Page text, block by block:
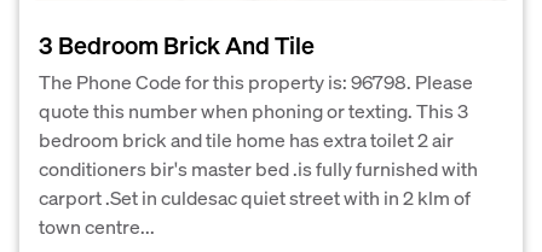
3 Bedroom Brick And Tile
The Phone Code for this property is: 96798. Please
quote this number when phoning or texting. This 3
bedroom brick and tile home has extra toilet 2 air
conditioners bir's master bed .is fully furnished with
carport .Set in culdesac quiet street with in 2 klm of
town centre...